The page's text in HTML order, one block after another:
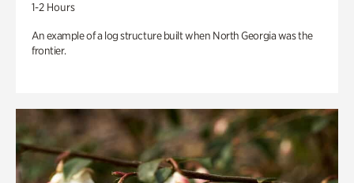
1-2 Hours
An example of a log structure built when North Georgia was the
frontier.